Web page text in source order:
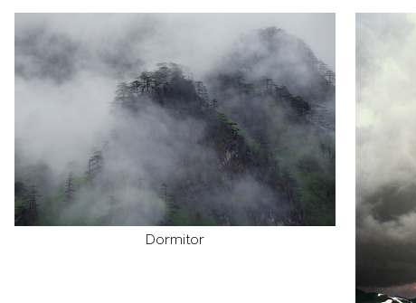
Dormitor